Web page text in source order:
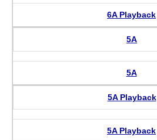
6A Playback
5A
5A
5A Playback
5A Playback